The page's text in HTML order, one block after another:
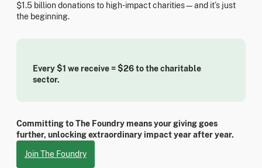
$1.5 billion donations to high-impact charities—and it’s just
the beginning.
Every $1 we receive = $26 to the charitable
sector.
Committing to The Foundry means your giving goes
further, unlocking extraordinary impact year after year.
Join The Foundry